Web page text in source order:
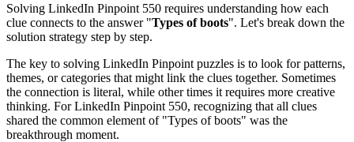
Solving LinkedIn Pinpoint 550 requires understanding how each
clue connects to the answer "Types of boots". Let's break down the
solution strategy step by step.
The key to solving LinkedIn Pinpoint puzzles is to look for patterns,
themes, or categories that might link the clues together. Sometimes
the connection is literal, while other times it requires more creative
thinking. ForLinkedIn Pinpoint 550, recognizing that all clues
shared the common element of "Types of boots" was the
breakthrough moment.